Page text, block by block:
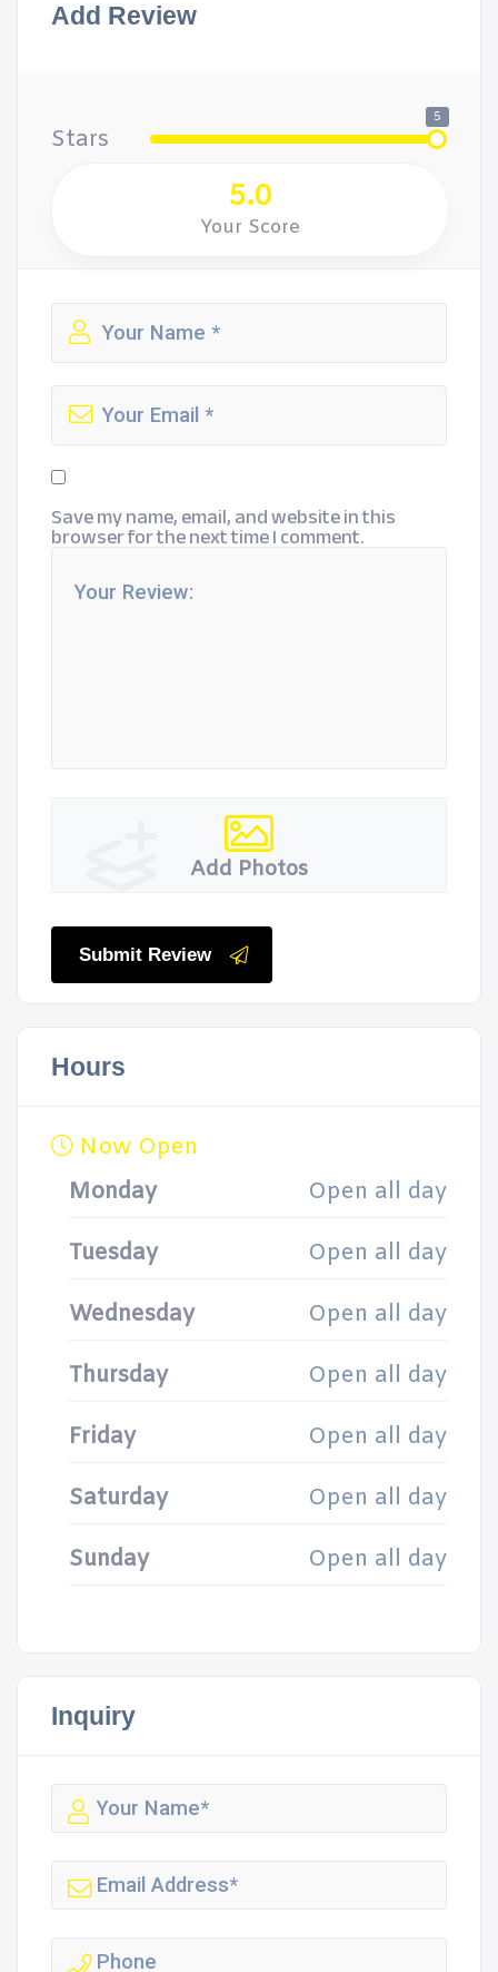
Add Review
Stars
5
5.0
Your Score
Save my name, email, and website in this
browser for the next time I comment.
Add Photos
Submit Review
Hours
Now Open
Monday
Open all day
Tuesday Open all day
Wednesday Open all day
Thursday Open all day
Friday Open all day
Saturday Open all day
Sunday Open all day
Inquiry